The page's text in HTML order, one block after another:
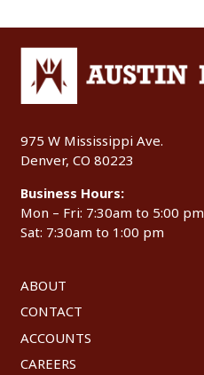
975 W Mississippi Ave.
Denver, CO 80223
Business Hours:
Mon – Fri: 7:30am to 5:00 pm
Sat: 7:30am to 1:00 pm
ABOUT
CONTACT
ACCOUNTS
CAREERS